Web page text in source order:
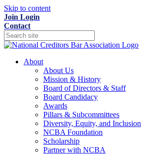
Skip to content
Join Login
Contact
About
About Us
Mission & History
Board of Directors & Staff
Board Candidacy
Awards
Pillars & Subcommittees
Diversity, Equity, and Inclusion
NCBA Foundation
Scholarship
Partner with NCBA